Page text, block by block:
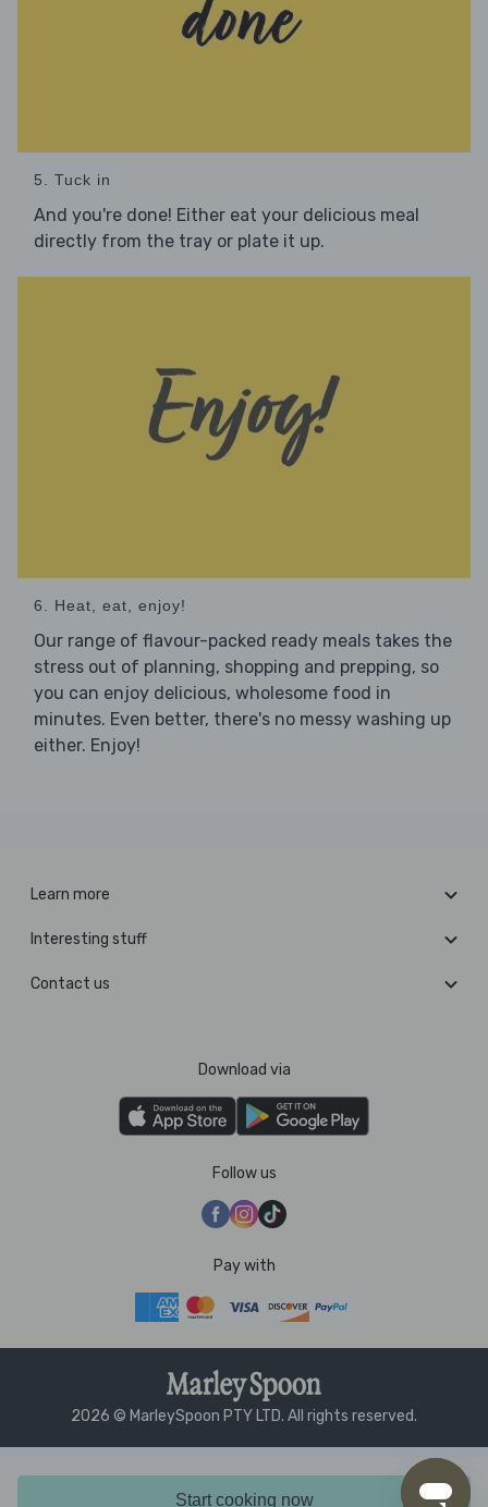
Start cooking now
5. Tuck in
And you're done! Either eat your delicious meal
directly from the tray or plate it up.
6. Heat, eat, enjoy!
Our range of flavour-packed ready meals takes the
stress out of planning, shopping and prepping, so
you can enjoy delicious, wholesome food in
minutes. Even better, there's no messy washing up
either. Enjoy!
Learn more
Interesting stuff
Contact us
Download via
Follow us
Pay with
2026 © MarleySpoon PTY LTD. All rights reserved.